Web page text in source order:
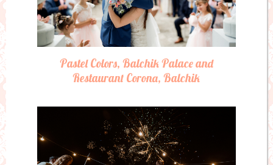
Pastel Colors, Balchik Palace and
Restaurant Corona, Balchik